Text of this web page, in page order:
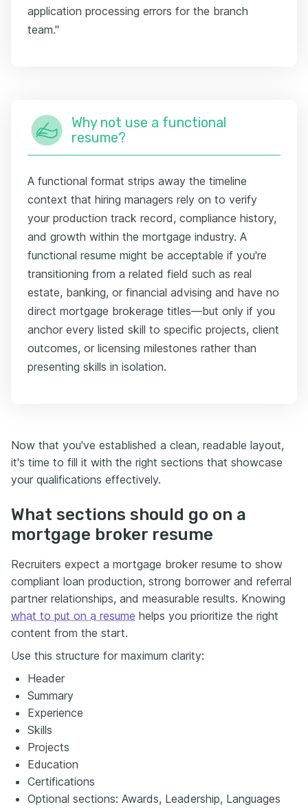
application processing errors for the branch
team."
Why not use a functional
resume?
A functional format strips away the timeline
context that hiring managers rely on to verify
your production track record, compliance history,
and growth within the mortgage industry. A
functional resume might be acceptable if you're
transitioning from a related field such as real
estate, banking, or financial advising and have no
direct mortgage brokerage titles—but only if you
anchor every listed skill to specific projects, client
outcomes, or licensing milestones rather than
presenting skills in isolation.
Now that you've established a clean, readable layout,
it's time to fill it with the right sections that showcase
your qualifications effectively.
What sections should go on a
mortgage broker resume
Recruiters expect a mortgage broker resume to show
compliant loan production, strong borrower and referral
partner relationships, and measurable results. Knowing
what to put on a resume helps you prioritize the right
content from the start.
Use this structure for maximum clarity:
Header
Summary
Experience
Skills
Projects
Education
Certifications
Optional sections: Awards, Leadership, Languages